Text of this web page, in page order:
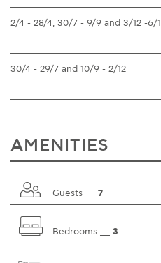
2/4 - 28/4, 30/7 - 9/9 and 3/12 -6/1
30/4 - 29/7 and 10/9 - 2/12
AMENITIES
Guests __ 7
Bedrooms __ 3